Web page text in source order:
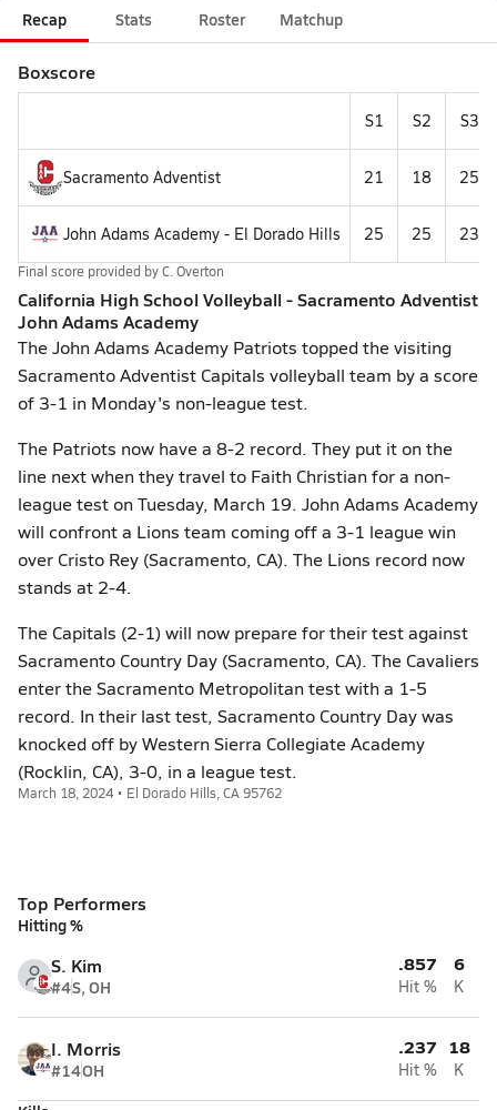
Recap Stats Roster Matchup
Boxscore
S1 S2 S3
Sacramento Adventist 21 18 25
John Adams Academy - El Dorado Hills 25 25 23
Final score provided byC. Overton
California High School Volleyball - Sacramento Adventist
John Adams Academy
The John Adams Academy Patriots topped the visiting
Sacramento Adventist Capitals volleyball team by a score
of 3-1 in Monday's non-league test.
The Patriots now have a 8-2 record. They put it on the
line next when they travel to Faith Christian for a non-
league test on Tuesday, March 19. John Adams Academy
will confront a Lions team coming off a 3-1 league win
over Cristo Rey (Sacramento, CA). The Lions record now
stands at 2-4.
The Capitals (2-1) will now prepare for their test against
Sacramento Country Day (Sacramento, CA). The Cavaliers
enter the Sacramento Metropolitan test with a 1-5
record. In their last test, Sacramento Country Day was
knocked off by Western Sierra Collegiate Academy
(Rocklin, CA), 3-0, in a league test.
March 18, 2024 • El Dorado Hills, CA 95762
Top Performers
Hitting %
S. Kim
#4S, OH
.857
Hit %
6
K
I. Morris
#14OH
.237
Hit %
18
K